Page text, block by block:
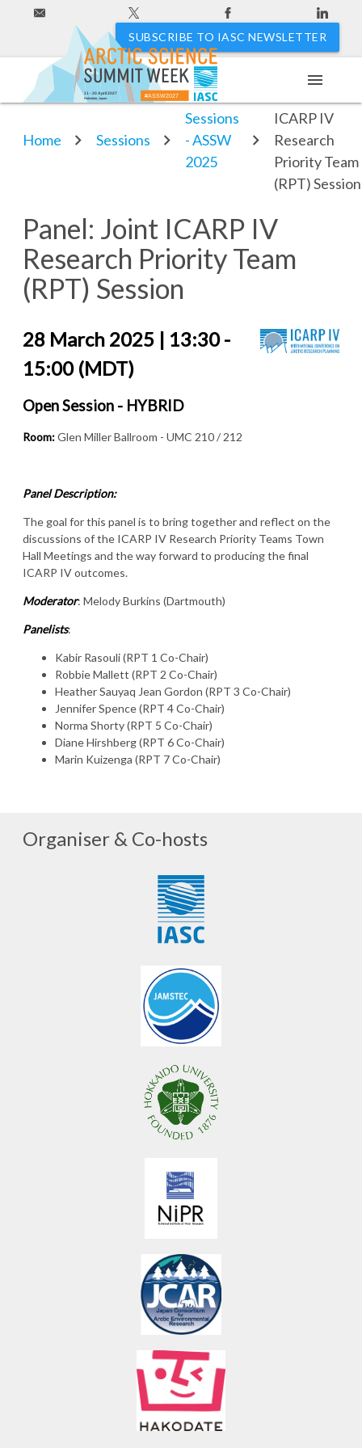
SUBSCRIBE TO IASC NEWSLETTER
#ASSW2027
Hakodate, Japan
11 - 20 April 2027
menu
Home Sessions
Sessions
- ASSW
2025
ICARP IV
Research
Priority Team
(RPT) Session
Panel: Joint ICARP IV
Research Priority Team
(RPT) Session
28 March 2025 | 13:30 -
15:00 (MDT)
Open Session - HYBRID
Room:Glen Miller Ballroom - UMC 210 / 212
Panel Description:
The goal for this panel is to bring together and reflect on the
discussions of the ICARP IV Research Priority Teams Town
Hall Meetings and the way forward to producing the final
ICARP IV outcomes.
Moderator: Melody Burkins (Dartmouth)
Panelists:
Kabir Rasouli (RPT 1 Co-Chair)
Robbie Mallett (RPT 2 Co-Chair)
Heather Sauyaq Jean Gordon (RPT 3 Co-Chair)
Jennifer Spence (RPT 4 Co-Chair)
Norma Shorty (RPT 5 Co-Chair)
Diane Hirshberg (RPT 6 Co-Chair)
Marin Kuizenga (RPT 7 Co-Chair)
Organiser & Co-hosts